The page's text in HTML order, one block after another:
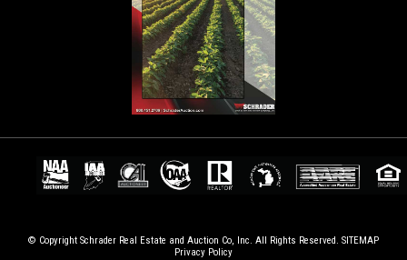
© Copyright Schrader Real Estate and Auction Co, Inc. All Rights Reserved. SITEMAP
Privacy Policy